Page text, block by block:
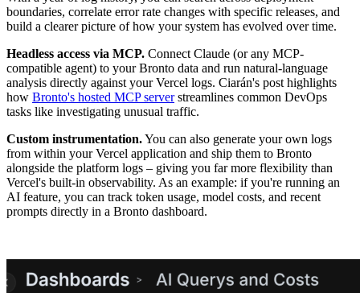
boundaries, correlate error rate changes with specific releases, and
build a clearer picture of how your system has evolved over time.
Headless access via MCP. Connect Claude (or any MCP-
compatible agent) to your Bronto data and run natural-language
analysis directly against your Vercel logs. Ciarán's post highlights
how Bronto's hosted MCP serverstreamlines common DevOps
tasks like investigating unusual traffic.
Custom instrumentation.You can also generate your own logs
from within your Vercel application and ship them to Bronto
alongside the platform logs – giving you far more flexibility than
Vercel's built-in observability. As an example: if you're running an
AI feature, you can track token usage, model costs, and recent
prompts directly in a Bronto dashboard.